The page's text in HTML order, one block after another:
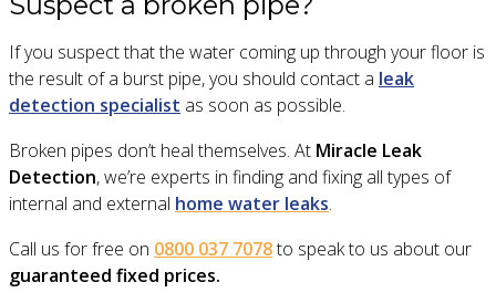
If you suspect that the water coming up through your floor is
the result of a burst pipe, you should contact a leak
detection specialist as soon as possible.
Broken pipes don’t heal themselves. At Miracle Leak
Detection, we’re experts in finding and fixing all types of
internal and external home water leaks.
Call us for free on 0800 037 7078to speak to us about our
guaranteed fixed prices.